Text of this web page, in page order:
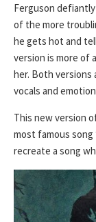
Ferguson
of the more
he gets hot and
version is more of
her. Both versions
vocals and
This new version
most famous
recreate a song